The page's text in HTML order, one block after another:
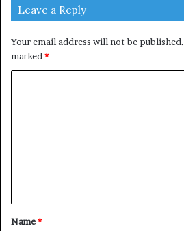
Leave a Reply
Your email address will not be published.
marked*
t
*
Name*